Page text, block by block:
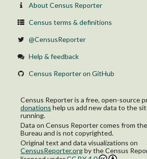
About Census Reporter
Census terms & definitions
@CensusReporter
Help & feedback
Census Reporter on GitHub
Census Reporter is a free, open-source
donations help us add new data to the
running.
Data on Census Reporter comes from
Bureau and is not copyrighted.
Original text and data visualizations on
CensusReporter.orgbythe Census